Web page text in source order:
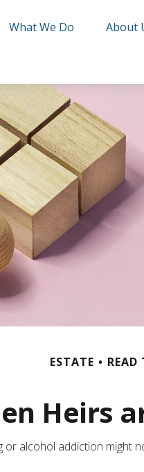
What We Do About
ESTATE
Heirs
alcohol addiction